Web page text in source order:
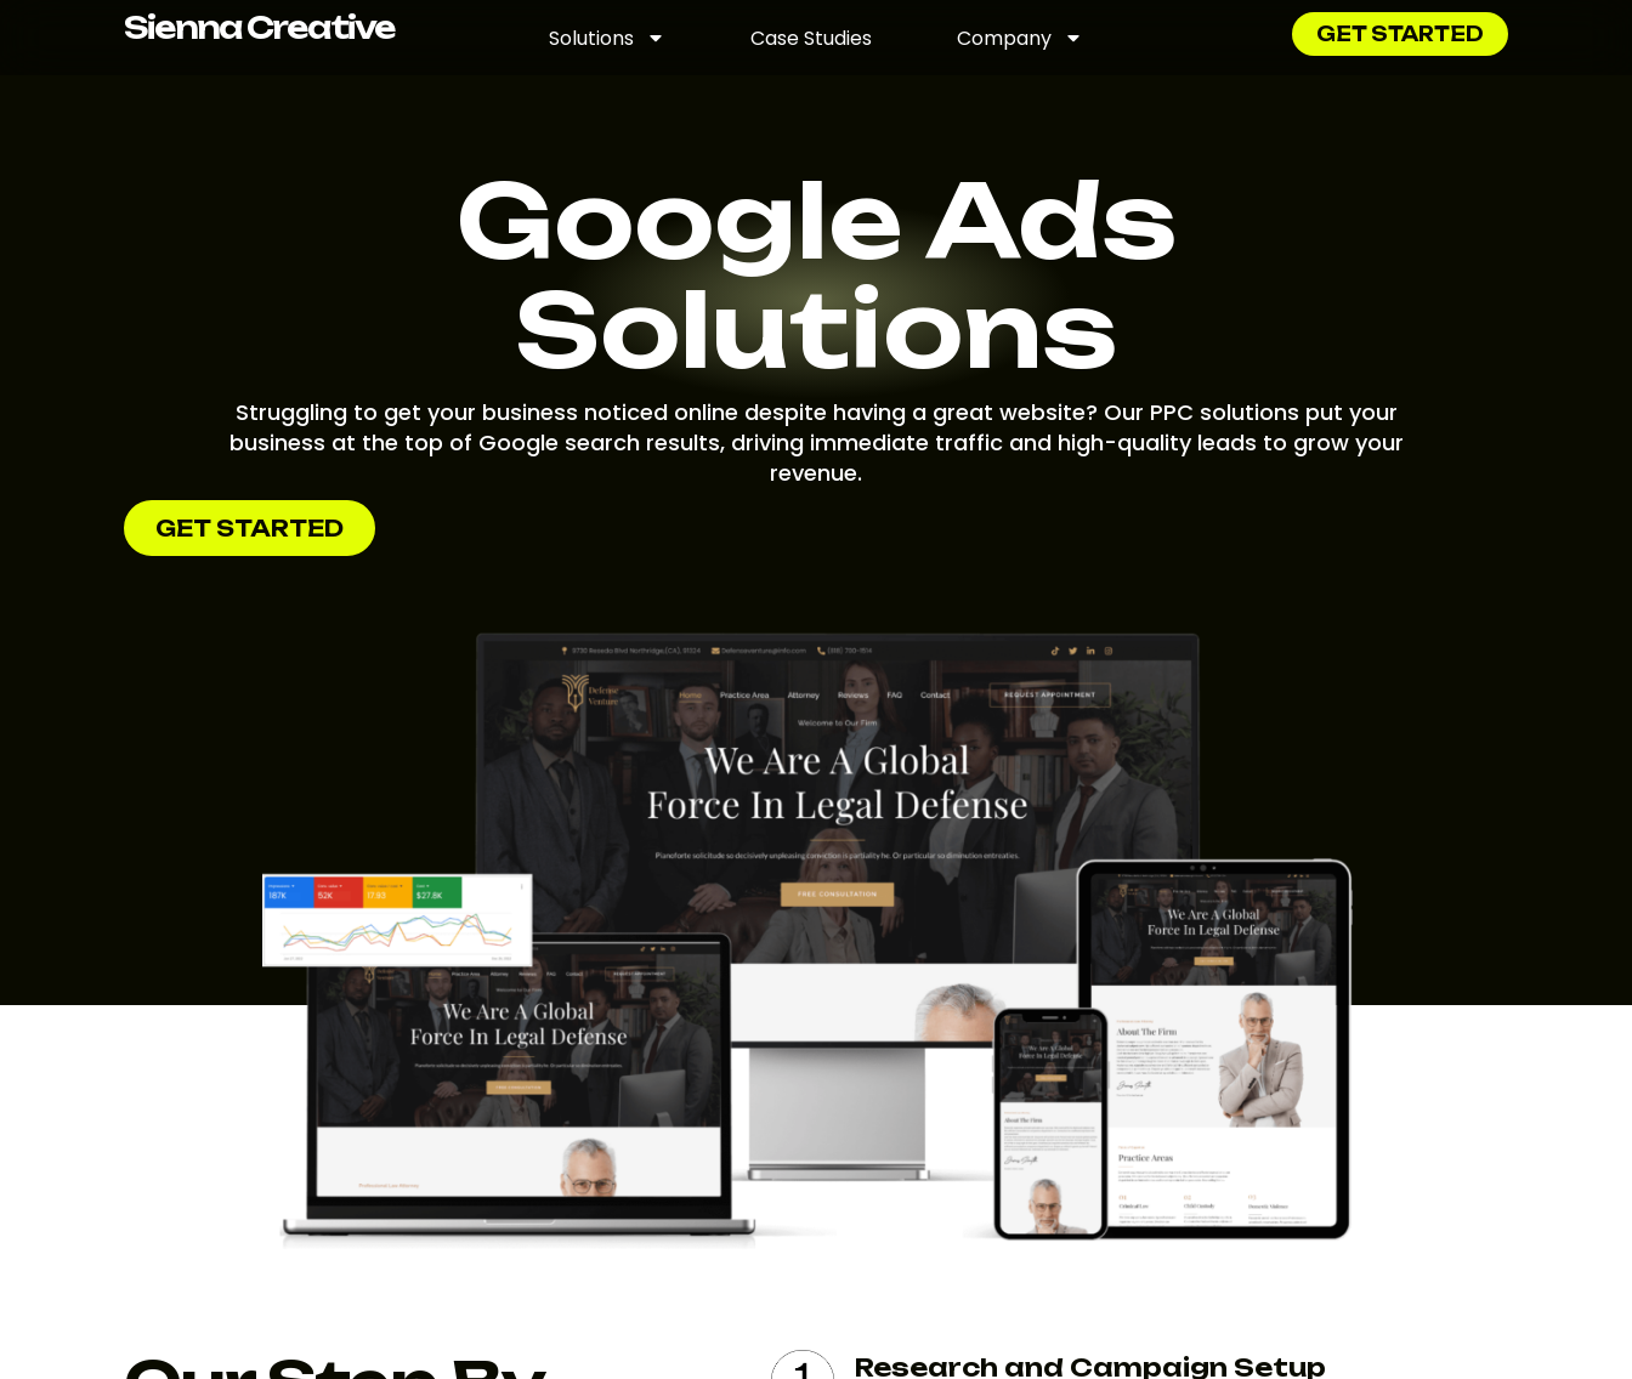
Sienna Creative Solutions Case Studies Company GET STARTED
Google Ads
Solutions
Struggling to get your business noticed online despite having a great website? Our PPC solutions put your
business at the top of Google search results, driving immediate traffic and high-quality leads to grow your
revenue.
GET STARTED
Research and Campaign Setup